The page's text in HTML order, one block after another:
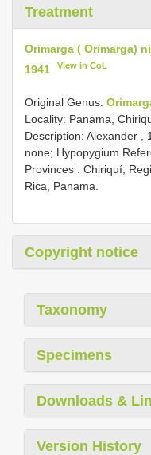
Treatment
Orimarga ( Orimarga)
1941
View in CoL
Original Genus:
Locality: Panama,
Description: Alexander ,
none; Hypopygium
Provinces : Chiriquí;
Rica, Panama.
Copyright notice
Taxonomy
Specimens
Downloads &
Version History